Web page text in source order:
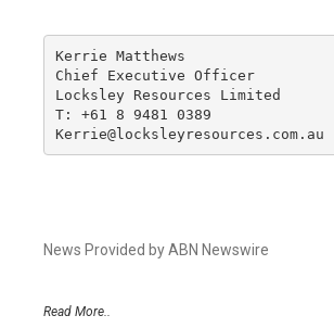
Kerrie Matthews
Chief Executive Officer
Locksley Resources Limited
T: +61 8 9481 0389
Kerrie@locksleyresources.com.au
News Provided by ABN Newswire
Read More..